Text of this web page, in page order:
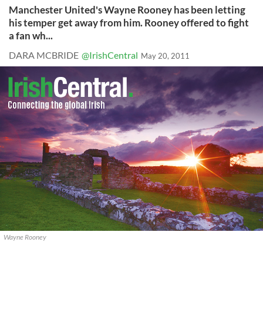
Manchester United's Wayne Rooney has been letting
his temper get away from him. Rooney offered to fight
a fan wh...
DARA MCBRIDE @IrishCentral May 20, 2011
Wayne Rooney